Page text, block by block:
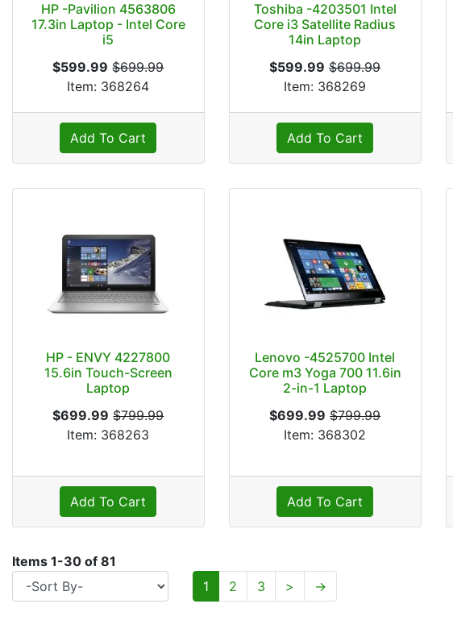
HP -Pavilion 4563806
17.3in Laptop - Intel Core
i5
$599.99 $699.99
Item: 368264
Add To Cart
Toshiba -4203501 Intel
Core i3 Satellite Radius
14in Laptop
$599.99 $699.99
Item: 368269
Add To Cart
HP - ENVY 4227800
15.6in Touch-Screen
Laptop
$699.99 $799.99
Item: 368263
Add To Cart
Lenovo -4525700 Intel
Core m3 Yoga 700 11.6in
2-in-1 Laptop
$699.99 $799.99
Item: 368302
Add To Cart
Items 1-30 of 81
1
2 3 > →